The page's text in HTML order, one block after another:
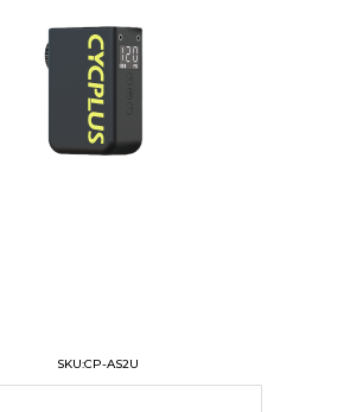
SKU:CP-AS2U